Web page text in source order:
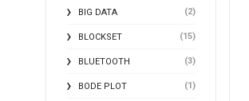
BIG DATA (2)
BLOCKSET (15)
BLUETOOTH (3)
BODE PLOT (1)